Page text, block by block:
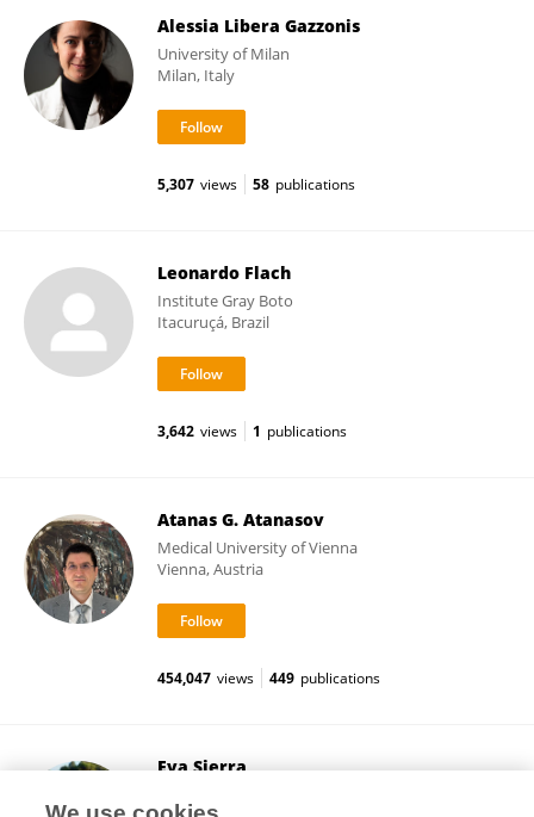
Alessia Libera Gazzonis
University of Milan
Milan, Italy
5,307 views 58 publications
Leonardo Flach
Institute Gray Boto
Itacuruçá, Brazil
3,642 views 1 publications
Atanas G. Atanasov
Medical University of Vienna
Vienna, Austria
454,047 views 449 publications
Eva Sierra